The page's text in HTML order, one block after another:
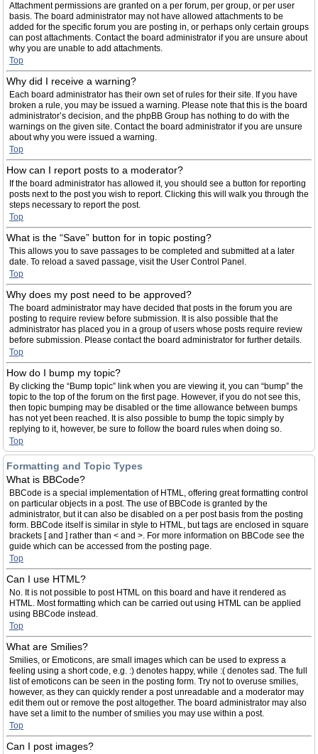
Attachment permissions are granted on a per forum, per group, or per user
basis. The board administrator may not have allowed attachments to be
added for the specific forum you are posting in, or perhaps only certain groups
can post attachments. Contact the board administrator if you are unsure about
why you are unable to add attachments.
Top
Why did I receive a warning?
Each board administrator has their own set of rules for their site. If you have
broken a rule, you may be issued a warning. Please note that this is the board
administrator’s decision, and the phpBB Group has nothing to do with the
warnings on the given site. Contact the board administrator if you are unsure
about why you were issued a warning.
Top
How can I report posts to a moderator?
If the board administrator has allowed it, you should see a button for reporting
posts next to the post you wish to report. Clicking this will walk you through the
steps necessary to report the post.
Top
What is the “Save” button for in topic posting?
This allows you to save passages to be completed and submitted at a later
date. To reload a saved passage, visit the User Control Panel.
Top
Why does my post need to be approved?
The board administrator may have decided that posts in the forum you are
posting to require review before submission. It is also possible that the
administrator has placed you in a group of users whose posts require review
before submission. Please contact the board administrator for further details.
Top
How do I bump my topic?
By clicking the “Bump topic” link when you are viewing it, you can “bump” the
topic to the top of the forum on the first page. However, if you do not see this,
then topic bumping may be disabled or the time allowance between bumps
has not yet been reached. It is also possible to bump the topic simply by
replying to it, however, be sure to follow the board rules when doing so.
Top
Formatting and Topic Types
What is BBCode?
BBCode is a special implementation of HTML, offering great formatting control
on particular objects in a post. The use of BBCode is granted by the
administrator, but it can also be disabled on a per post basis from the posting
form. BBCode itself is similar in style to HTML, but tags are enclosed in square
brackets [ and ] rather than < and >. For more information on BBCode see the
guide which can be accessed from the posting page.
Top
Can I use HTML?
No. It is not possible to post HTML on this board and have it rendered as
HTML. Most formatting which can be carried out using HTML can be applied
using BBCode instead.
Top
What are Smilies?
Smilies, or Emoticons, are small images which can be used to express a
feeling using a short code, e.g. :) denotes happy, while :( denotes sad. The full
list of emoticons can be seen in the posting form. Try not to overuse smilies,
however, as they can quickly render a post unreadable and a moderator may
edit them out or remove the post altogether. The board administrator may also
have set a limit to the number of smilies you may use within a post.
Top
Can I post images?